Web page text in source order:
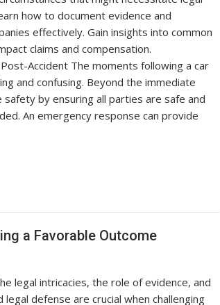
how to document evidence and
effectively. Gain insights into common
claims and compensation.
Accident The moments following a car
and confusing. Beyond the immediate
by ensuring all parties are safe and
An emergency response can provide
a Favorable Outcome
legal intricacies, the role of evidence, and
defense are crucial when challenging